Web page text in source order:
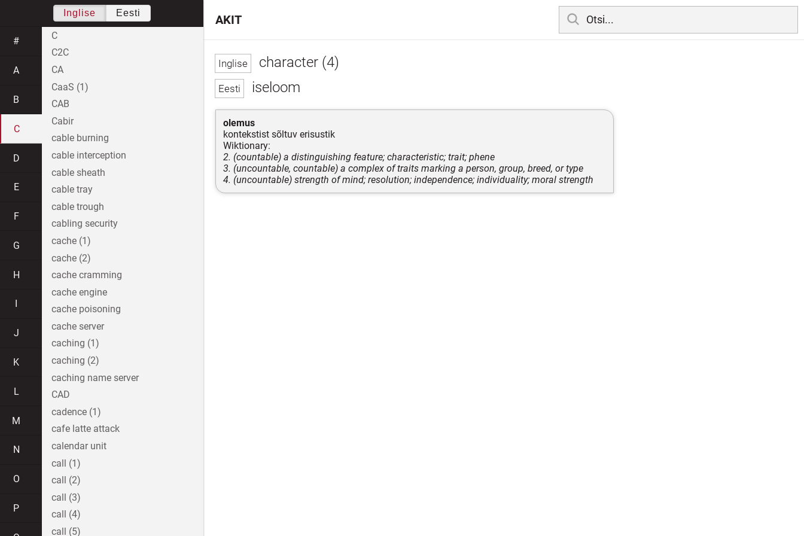
character (4)
iseloom
olemus
kontekstist sõltuv erisustik
Wiktionary:
2. (countable) a distinguishing feature; characteristic; trait; phene
3. (uncountable, countable) a complex of traits marking a person, group, breed, or type
4. (uncountable) strength of mind; resolution; independence; individuality; moral strength
AKIT
Inglise Eesti
#
A
B
C
D
E
F
G
H
J
K
L
M
N
O
P
C
C2C
CA
CaaS (1)
CAB
Cabir
cable burning
cable interception
cable sheath
cable tray
cable trough
cabling security
cache (1)
cache (2)
cache cramming
cache engine
cache poisoning
cache server
caching (1)
caching (2)
caching name server
CAD
cadence (1)
cafe latte attack
calendar unit
call (1)
call (2)
call (3)
call (4)
call (5)